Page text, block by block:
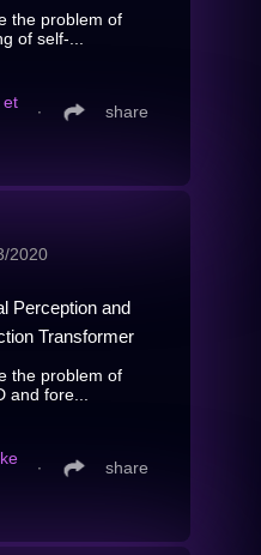
the problem of
of self-...
et
∙ share
2020
Perception and
Transformer
the problem of
and fore...
∙ share